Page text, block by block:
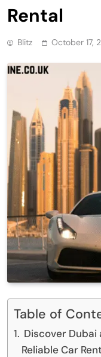
Rental
Blitz October 17,
Table of
Discover Dubai
Reliable Car